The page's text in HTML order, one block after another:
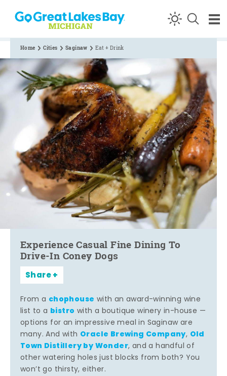
Skip to content
Home Cities Saginaw Eat + Drink
Experience Casual Fine Dining To
Drive-In Coney Dogs
Share
From a chophouse with an award-winning wine
list to a bistro with a boutique winery in-house —
options for an impressive meal in Saginaw are
many. And with Oracle Brewing Company, Old
Town Distillery by Wonder, and a handful of
other watering holes just blocks from both? You
won’t go thirsty, either.